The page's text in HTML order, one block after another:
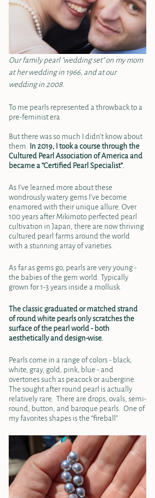
Our family pearl "wedding set" on my mom
at her wedding in 1966, and at our
wedding in 2008.
To me pearls represented a throwback to a
pre-feminist era.
But there was so much I didn’t know about
them. In 2019, I took a course through the
Cultured Pearl Association of America and
became a “Certified Pearl Specialist”.
As I’ve learned more about these
wondrously watery gems I’ve become
enamored with their unique allure. Over
100 years after Mikimoto perfected pearl
cultivation in Japan, there are now thriving
cultured pearl farms around the world
with a stunning array of varieties.
As far as gems go, pearls are very young -
the babies of the gem world. Typically
grown for 1-3 years inside a mollusk.
The classic graduated or matched strand
of round white pearls only scratches the
surface of the pearl world - both
aesthetically and design-wise.
Pearls come in a range of colors - black,
white, gray, gold, pink, blue - and
overtones such as peacock or aubergine.
The sought after round pearl is actually
relatively rare.  There are drops, ovals, semi-
round, button, and baroque pearls.  One of
my favorites shapes is the “fireball”.